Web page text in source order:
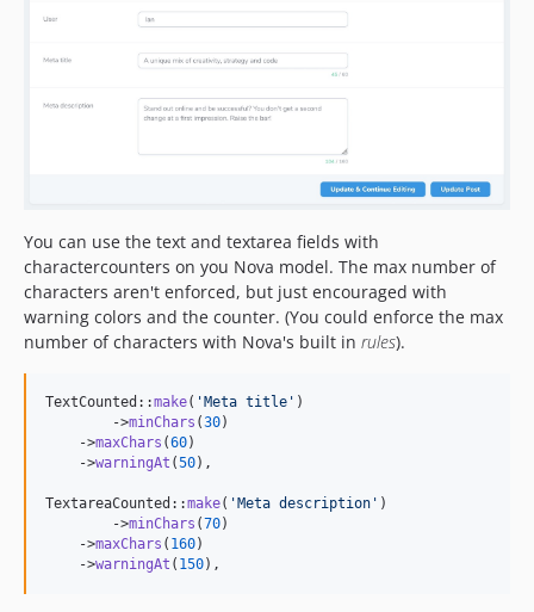
You can use the text and textarea fields with
charactercounters on you Nova model. The max number of
characters aren't enforced, but just encouraged with
warning colors and the counter. (You could enforce the max
number of characters with Nova's built in rules).
TextCounted::make( 'Meta title ' )
	->
minChars (30)
    ->
maxChars (60)
    ->
warningAt (50),
TextareaCounted::make( 'Meta description ' )
	->
minChars (70)
    ->
maxChars ( 160)
    ->
warningAt ( 150),